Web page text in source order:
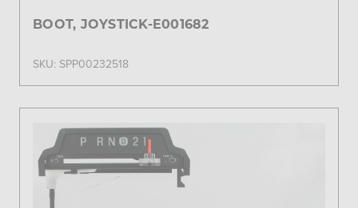
BOOT, JOYSTICK-E001682
SKU: SPP00232518